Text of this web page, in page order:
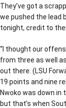
They’ve got a
we pushed the lead
tonight, credit to
“I thought our
from three as well
out there. (LSU
19 points and nine
Nwoko was down in
but that’s when